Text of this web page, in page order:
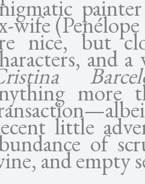
wife
nice, but
and
more
little
of
and empty